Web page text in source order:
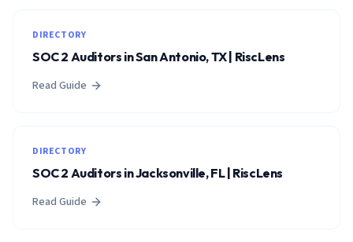
DIRECTORY
SOC 2 Auditors in San Antonio, TX | RiscLens
Read Guide
DIRECTORY
SOC 2 Auditors in Jacksonville, FL | RiscLens
Read Guide